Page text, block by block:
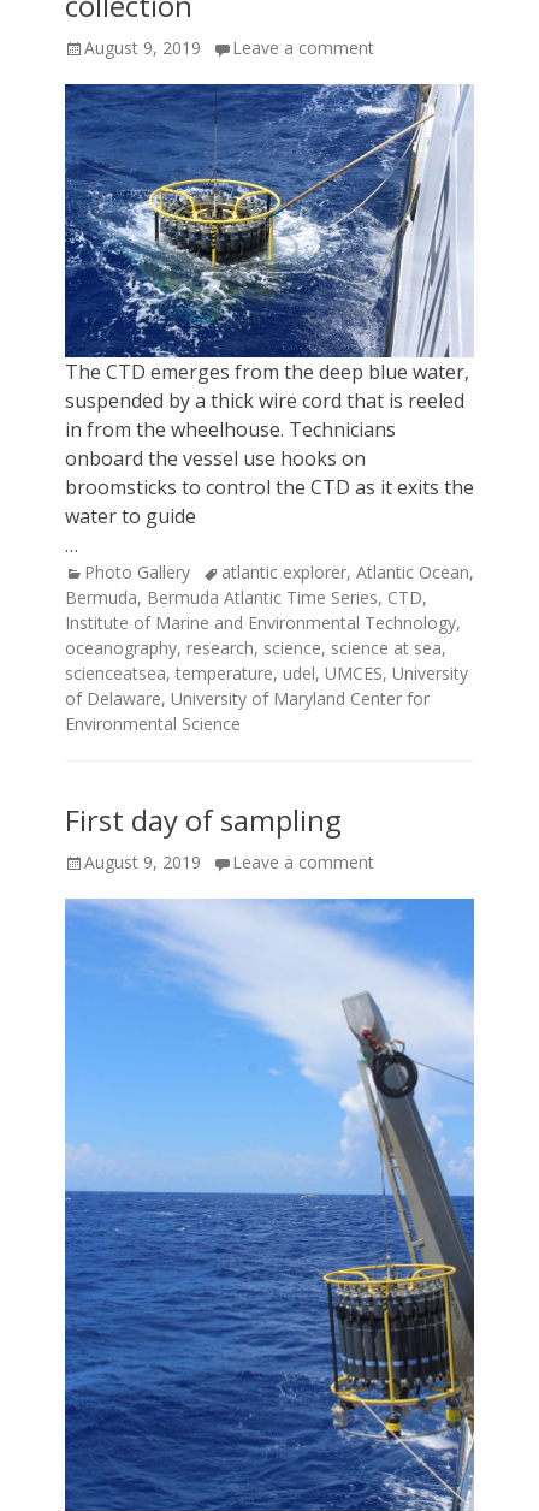
Posted
August 9, 2019 Leave a comment
The CTD emerges from the deep blue water,
suspended by a thick wire cord that is reeled
in from the wheelhouse. Technicians
onboard the vessel use hooks on
broomsticks to control the CTD as it exits the
water to guide
…
Categories
Photo Gallery Tagsatlantic explorer, Atlantic Ocean,
Bermuda, Bermuda Atlantic Time Series, CTD,
Institute of Marine and Environmental Technology,
oceanography, research, science, science at sea,
scienceatsea, temperature, udel, UMCES, University
of Delaware, University of Maryland Center for
Environmental Science
First day of sampling
Posted
August 9, 2019 Leave a comment